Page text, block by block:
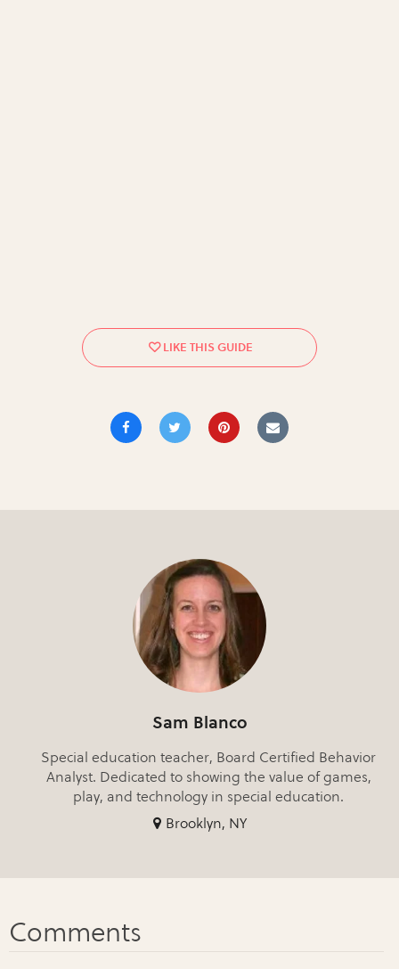
Sam Blanco
Special education teacher, Board Certified Behavior
Analyst. Dedicated to showing the value of games,
play, and technology in special education.
Brooklyn, NY